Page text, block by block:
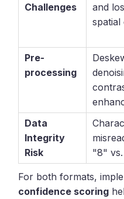
Challenges
and
Pre-
processing
Data
Integrity
Risk
"8"
For both formats,
confidence scoring